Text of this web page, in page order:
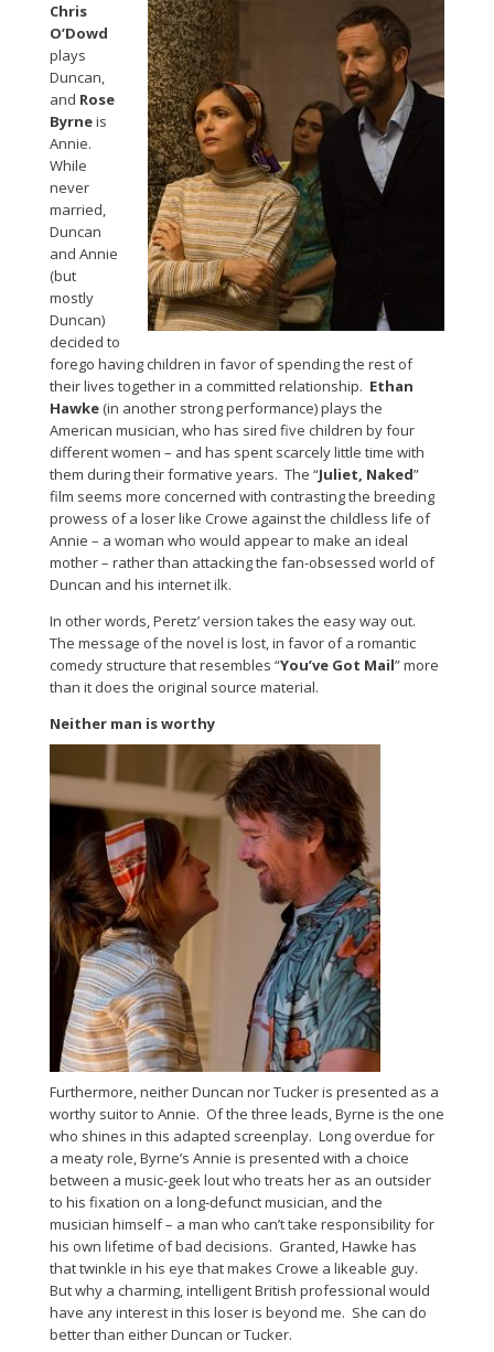
Chris
O’Dowd
plays
Duncan,
and Rose
Byrneis
Annie.
While
never
married,
Duncan
and Annie
(but
mostly
Duncan)
decided to
forego having children in favor of spending the rest of
their lives together in a committed relationship. Ethan
Hawke (in another strong performance) plays the
American musician, who has sired five children by four
different women – and has spent scarcely little time with
them during their formative years. The “Juliet, Naked”
film seems more concerned with contrasting the breeding
prowess of a loser like Crowe against the childless life of
Annie – a woman who would appear to make an ideal
mother – rather than attacking the fan-obsessed world of
Duncan and his internet ilk.
In other words, Peretz’ version takes the easy way out.
The message of the novel is lost, in favor of a romantic
comedy structure that resembles “You’ve Got Mail” more
than it does the original source material.
Neither man is worthy
Furthermore, neither Duncan nor Tucker is presented as a
worthy suitor to Annie. Of the three leads, Byrne is the one
who shines in this adapted screenplay. Long overdue for
a meaty role, Byrne’s Annie is presented with a choice
between a music-geek lout who treats her as an outsider
to his fixation on a long-defunct musician, and the
musician himself – a man who can’t take responsibility for
his own lifetime of bad decisions. Granted, Hawke has
that twinkle in his eye that makes Crowe a likeable guy.
But why a charming, intelligent British professional would
have any interest in this loser is beyond me. She can do
better than either Duncan or Tucker.